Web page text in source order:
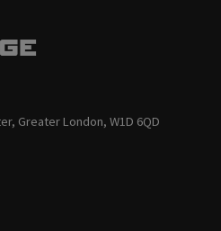
Greater London, W1D 6QD